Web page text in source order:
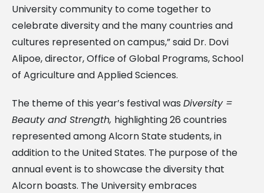
University community to come together to
celebrate diversity and the many countries and
cultures represented on campus,” said Dr. Dovi
Alipoe, director, Office of Global Programs, School
of Agriculture and Applied Sciences.
The theme of this year’s festival was Diversity =
Beauty and Strength, highlighting 26 countries
represented among Alcorn State students, in
addition to the United States. The purpose of the
annual event is to showcase the diversity that
Alcorn boasts. The University embraces